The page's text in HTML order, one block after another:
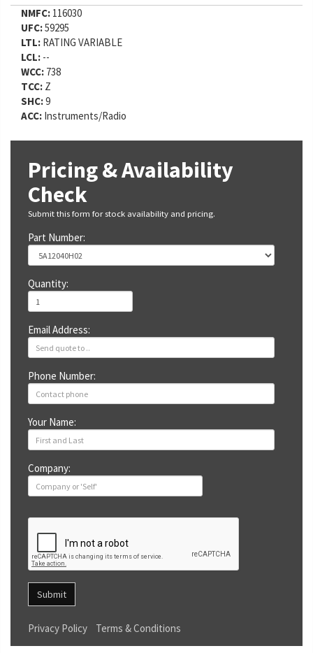
NMFC: 116030
UFC:59295
LTL: RATING VARIABLE
LCL: --
WCC: 738
TCC: Z
SHC:9
ACC: Instruments/Radio
Pricing & Availability
Check
Submit this form for stock availability and pricing.
Part Number:
Quantity:
Email Address:
Phone Number:
Your Name:
Company:
Submit
Privacy Policy Terms & Conditions